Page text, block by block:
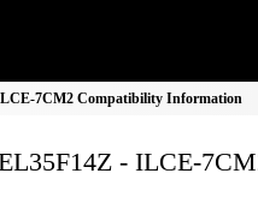
7CM2 Compatibility Information
- ILCE-